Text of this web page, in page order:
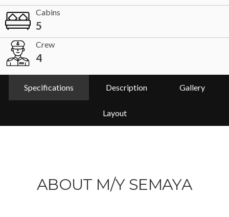
Cabins
5
Crew
4
Specifications Description Gallery
Layout
ABOUT M/Y SEMAYA